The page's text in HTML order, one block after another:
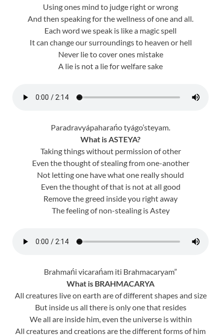
Using ones mind to judge right or wrong
And then speaking for the wellness of one and all.
Each word we speak is like a magic spell
It can change our surroundings to heaven or hell
Never lie to cover ones mistake
A lie is not a lie for welfare sake
Paradravyápaharańo tyágo’steyam.
What is ASTEYA?
Taking things without permission of other
Even the thought of stealing from one-another
Not letting one have what one really should
Even the thought of that is not at all good
Remove the greed inside you right away
The feeling of non-stealing is Astey
Brahmańi vicarańam iti Brahmacaryam”
What is BRAHMACARYA
All creatures live on earth are of different shapes and size
But inside us all there is only one that resides
We all are inside him, even the universe is within
All creatures and creations are the different forms of him